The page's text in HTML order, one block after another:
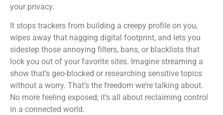
your privacy.
It stops trackers from building a creepy profile on you,
wipes away that nagging digital footprint, and lets you
sidestep those annoying filters, bans, or blacklists that
lock you out of your favorite sites. Imagine streaming a
show that’s geo-blocked or researching sensitive topics
without a worry. That’s the freedom we’re talking about.
No more feeling exposed; it’s all about reclaiming control
in a connected world.